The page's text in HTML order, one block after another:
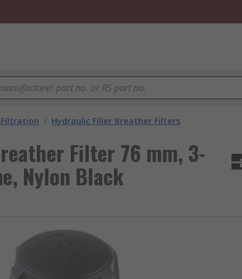
Filtration / Hydraulic Filler Breather Filters
Filter 76 mm, 3-
Nylon Black